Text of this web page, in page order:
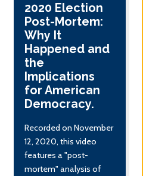
2020 Election
Post-Mortem:
Why It
Happened and
the
Implications
for American
Democracy.
Recorded on November
12, 2020, this video
features a "post-
mortem" analysis of